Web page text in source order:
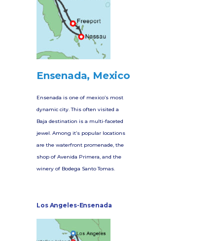
Ensenada, Mexico
Ensenada is one of mexico’s most
dynamic city. This often visited a
Baja destination is a multi-faceted
jewel. Among it’s popular locations
are the waterfront promenade, the
shop of Avenida Primera, and the
winery of Bodega Santo Tomas.
Los Angeles-Ensenada